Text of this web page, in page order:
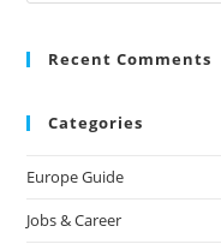
Recent Comments
Categories
Europe Guide
Jobs & Career